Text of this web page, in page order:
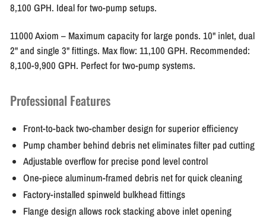
8,100 GPH. Ideal for two-pump setups.
11000 Axiom – Maximum capacity for large ponds. 10" inlet, dual
2" and single 3" fittings. Max flow: 11,100 GPH. Recommended:
8,100-9,900 GPH. Perfect for two-pump systems.
Professional Features
Front-to-back two-chamber design for superior efficiency
Pump chamber behind debris net eliminates filter pad cutting
Adjustable overflow for precise pond level control
One-piece aluminum-framed debris net for quick cleaning
Factory-installed spinweld bulkhead fittings
Flange design allows rock stacking above inlet opening